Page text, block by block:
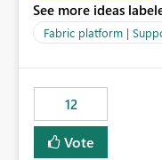
See more ideas
Fabric platform |
12
Vote